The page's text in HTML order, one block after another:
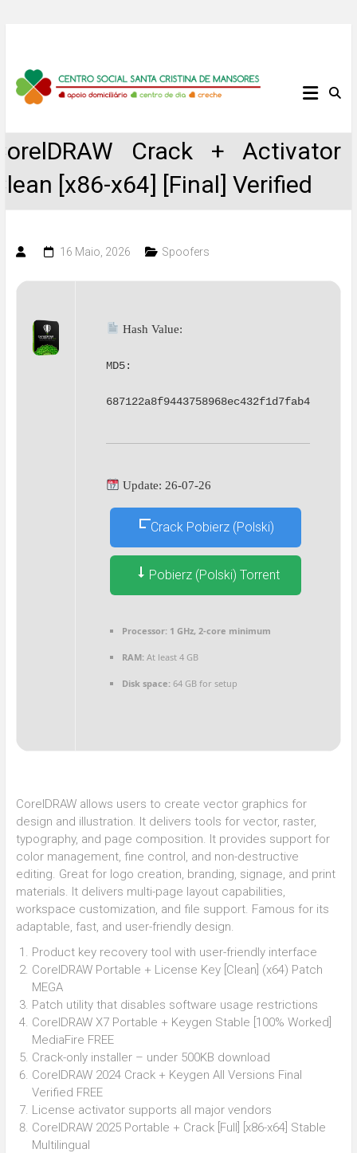
content
Centro
Santa
Cristina
Crack + Activator
[x86-x64] [Final] Verified
16 Maio, 2026 Spoofers
Hash Value:
MD5:
687122a8f9443758968ec432f1d7fab4
Update: 26-07-26
Crack Pobierz (Polski)
Pobierz (Polski) Torrent
Processor:1 GHz, 2-core minimum
RAM:At least 4 GB
Disk space:64 GB for setup
CorelDRAW allows users to create vector graphics for
design and illustration. It delivers tools for vector, raster,
typography, and page composition. It provides support for
color management, fine control, and non-destructive
editing. Great for logo creation, branding, signage, and print
materials. It delivers multi-page layout capabilities,
workspace customization, and file support. Famous for its
adaptable, fast, and user-friendly design.
Product key recovery tool with user-friendly interface
CorelDRAW Portable + License Key [Clean] (x64) Patch
MEGA
Patch utility that disables software usage restrictions
CorelDRAW X7 Portable + Keygen Stable [100% Worked]
MediaFire FREE
Crack-only installer – under 500KB download
CorelDRAW 2024 Crack + Keygen All Versions Final
Verified FREE
License activator supports all major vendors
CorelDRAW 2025 Portable + Crack [Full] [x86-x64] Stable
Multilingual